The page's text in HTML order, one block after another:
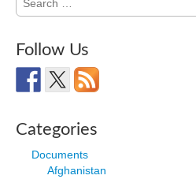
for:
Follow Us
Categories
Documents
Afghanistan